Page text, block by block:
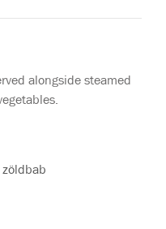
alongside steamed
zöldbab